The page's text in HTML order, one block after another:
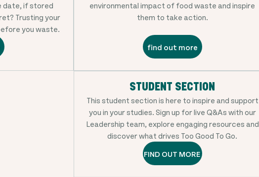
if stored
Trusting your
you waste.
environmental impact of food waste and inspire
them to take action.
find out more
STUDENT SECTION
This student section is here to inspire and support
you in your studies. Sign up for live Q&As with our
Leadership team, explore engaging resources and
discover what drives Too Good To Go.
FIND OUT MORE